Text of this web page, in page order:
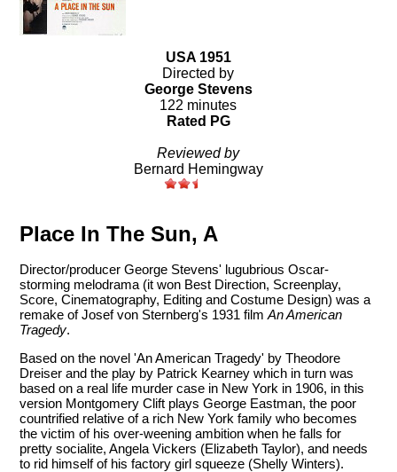
USA 1951
Directed by
George Stevens
122 minutes
Rated PG
Reviewed by
Bernard Hemingway
Place In The Sun, A
Director/producer George Stevens' lugubrious Oscar-
storming melodrama (it won Best Direction, Screenplay,
Score, Cinematography, Editing and Costume Design) was a
remake of Josef von Sternberg's 1931 filmAn American
Tragedy.
Based on the novel 'An American Tragedy' by Theodore
Dreiser and the play by Patrick Kearney which in turn was
based on a real life murder case in New York in 1906, in this
version Montgomery Clift plays George Eastman, the poor
countrified relative of a rich New York family who becomes
the victim of his over-weening ambition when he falls for
pretty socialite, Angela Vickers (Elizabeth Taylor), and needs
to rid himself of his factory girl squeeze (Shelly Winters).